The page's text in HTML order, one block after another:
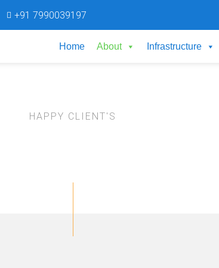
+91 7990039197
Home About Infrastructure
HAPPY CLIENT'S